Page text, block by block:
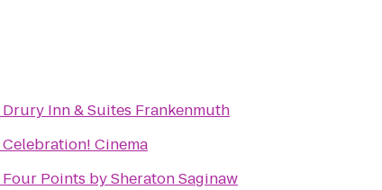
Drury Inn & Suites Frankenmuth
Celebration! Cinema
Four Points by Sheraton Saginaw